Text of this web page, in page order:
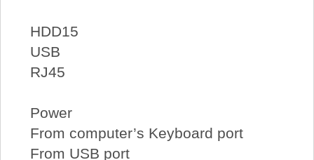
HDD15
USB
RJ45
Power
From computer’s Keyboard port
From USB port